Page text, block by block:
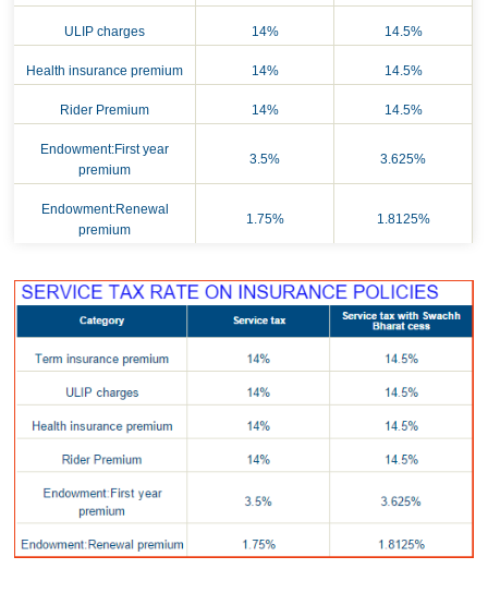
ULIP charges 14% 14.5%
Health insurance premium 14% 14.5%
Rider Premium 14% 14.5%
Endowment:First year
premium
3.5% 3.625%
Endowment:Renewal
premium
1.75% 1.8125%